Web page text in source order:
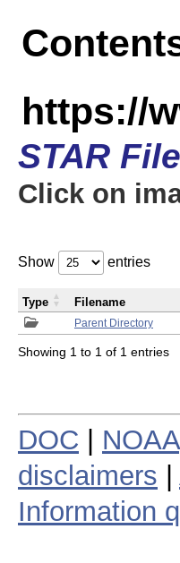
https://
STAR
Click on
Show entries
Parent Directory
Type Filename
Showing 1 to 1 of 1 entries
DOC NOAA
disclaimers
Information